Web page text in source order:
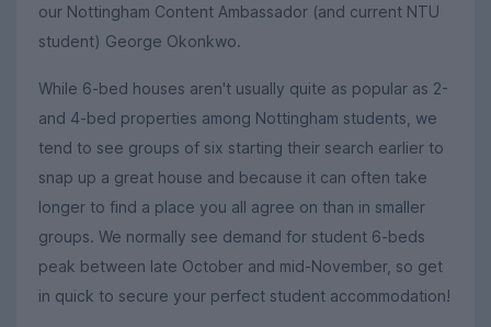
our Nottingham Content Ambassador (and current NTU
student) George Okonkwo.
While 6-bed houses aren't usually quite as popular as 2-
and 4-bed properties among Nottingham students, we
tend to see groups of six starting their search earlier to
snap up a great house and because it can often take
longer to find a place you all agree on than in smaller
groups. We normally see demand for student 6-beds
peak between late October and mid-November, so get
in quick to secure your perfect student accommodation!